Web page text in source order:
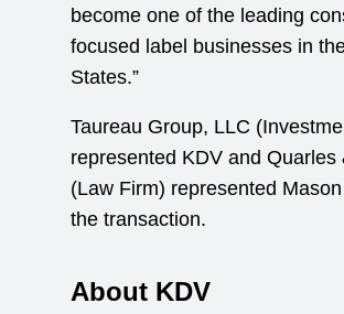
become one of the leading
focused label businesses in
States.”
Taureau Group, LLC
represented KDV and Quarles
(Law Firm) represented
the transaction.
About KDV